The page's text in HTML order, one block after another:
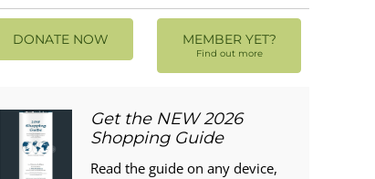
DONATE NOW MEMBER YET?
Find out more
Get the NEW 2026
Shopping Guide
Read the guide on any device,